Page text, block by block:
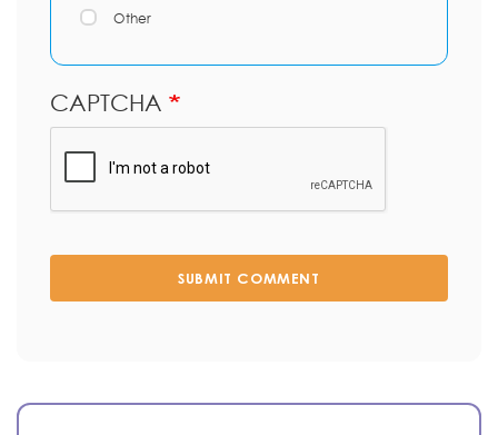
Other
CAPTCHA
SUBMIT COMMENT